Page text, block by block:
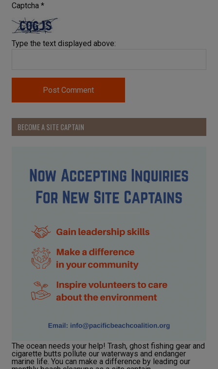
Captcha *
Type the text displayed above:
BECOME A SITE CAPTAIN
The ocean needs your help! Trash, ghost fishing gear and
cigarette butts pollute our waterways and endanger
marine life. You can make a difference by leading our